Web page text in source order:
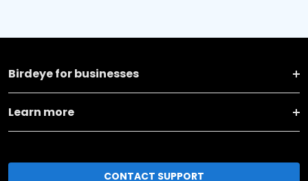
Birdeye for businesses
Learn more
CONTACT SUPPORT